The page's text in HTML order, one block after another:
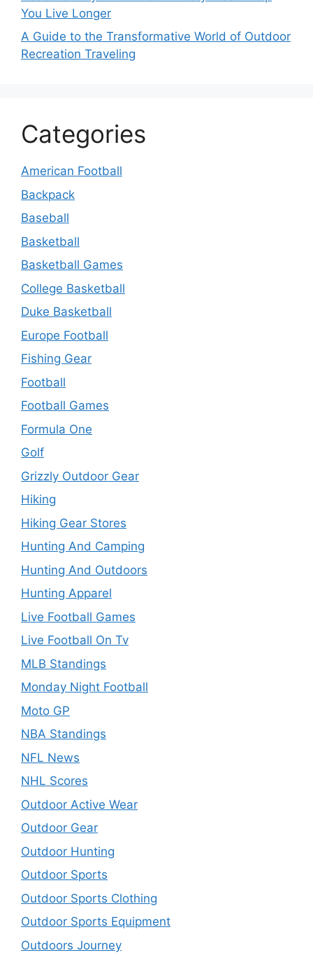
You Live Longer
A Guide to the Transformative World of Outdoor
Recreation Traveling
Categories
American Football
Backpack
Baseball
Basketball
Basketball Games
College Basketball
Duke Basketball
Europe Football
Fishing Gear
Football
Football Games
Formula One
Golf
Grizzly Outdoor Gear
Hiking
Hiking Gear Stores
Hunting And Camping
Hunting And Outdoors
Hunting Apparel
Live Football Games
Live Football On Tv
MLB Standings
Monday Night Football
Moto GP
NBA Standings
NFL News
NHL Scores
Outdoor Active Wear
Outdoor Gear
Outdoor Hunting
Outdoor Sports
Outdoor Sports Clothing
Outdoor Sports Equipment
Outdoors Journey